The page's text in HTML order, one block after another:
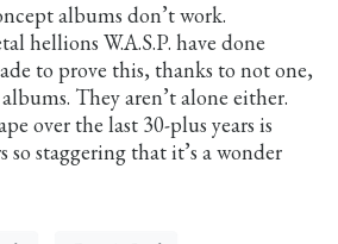
albums don’t work.
hellions W.A.S.P. have done
to prove this, thanks to not one,
They aren’t alone either.
over the last 30-plus years is
so staggering that it’s a wonder